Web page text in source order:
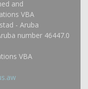
and
VBA
- Aruba
number 46447.0
VBA